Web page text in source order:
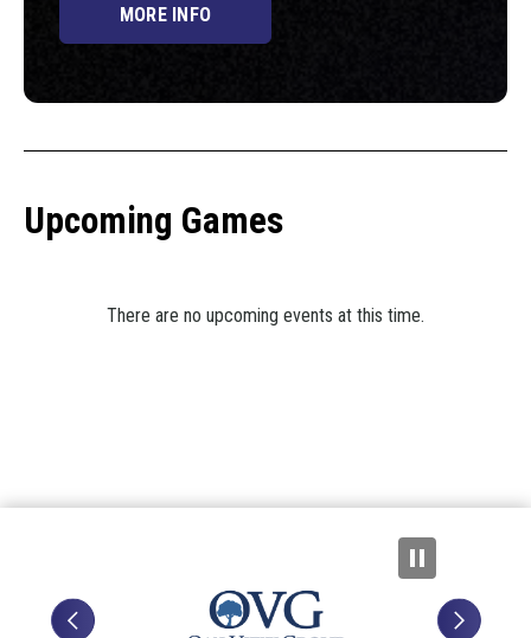
MORE INFO
Upcoming Games
There are no upcoming events at this time.